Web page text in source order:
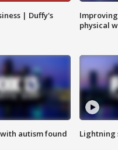
| Duffy's
autism found
physical
Lightning